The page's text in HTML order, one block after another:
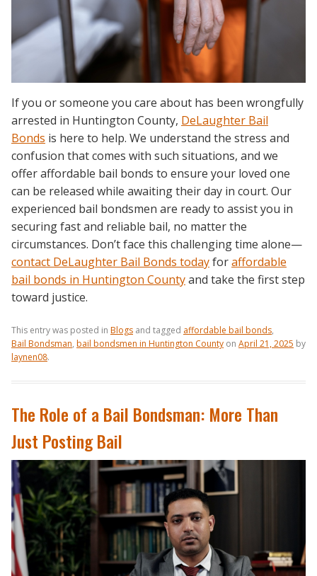
If you or someone you care about has been wrongfully
arrested in Huntington County, DeLaughter Bail
Bonds is here to help. We understand the stress and
confusion that comes with such situations, and we
offer affordable bail bonds to ensure your loved one
can be released while awaiting their day in court. Our
experienced bail bondsmen are ready to assist you in
securing fast and reliable bail, no matter the
circumstances. Don’t face this challenging time alone—
contact DeLaughter Bail Bonds todayforaffordable
bail bonds in Huntington Countyand take the first step
toward justice.
This entry was posted in Blogs and tagged affordable bail bonds,
Bail Bondsman, bail bondsmen in Huntington County on April 21, 2025 by
laynen08.
The Role of a Bail Bondsman: More Than
Just Posting Bail